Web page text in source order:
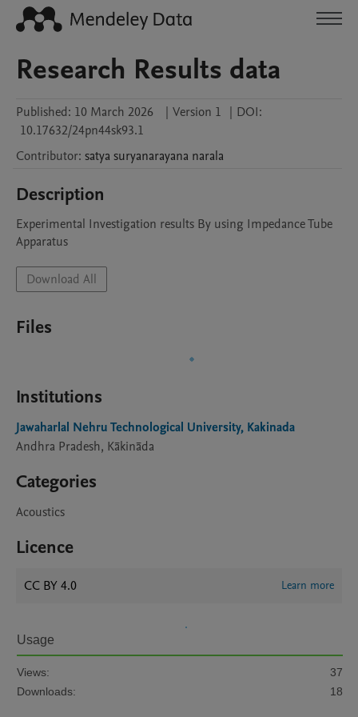
Research Results data
Published: 10 March 2026 | Version 1 | DOI:
10.17632/24pn44sk93.1
Contributor: satya suryanarayana narala
Description
Experimental Investigation results By using Impedance Tube
Apparatus
Download All
Files
Institutions
Jawaharlal Nehru Technological University, Kakinada
Andhra Pradesh, Kākināda
Categories
Acoustics
Licence
CC BY 4.0 Learn more
Usage
Views:
37
Downloads:
18